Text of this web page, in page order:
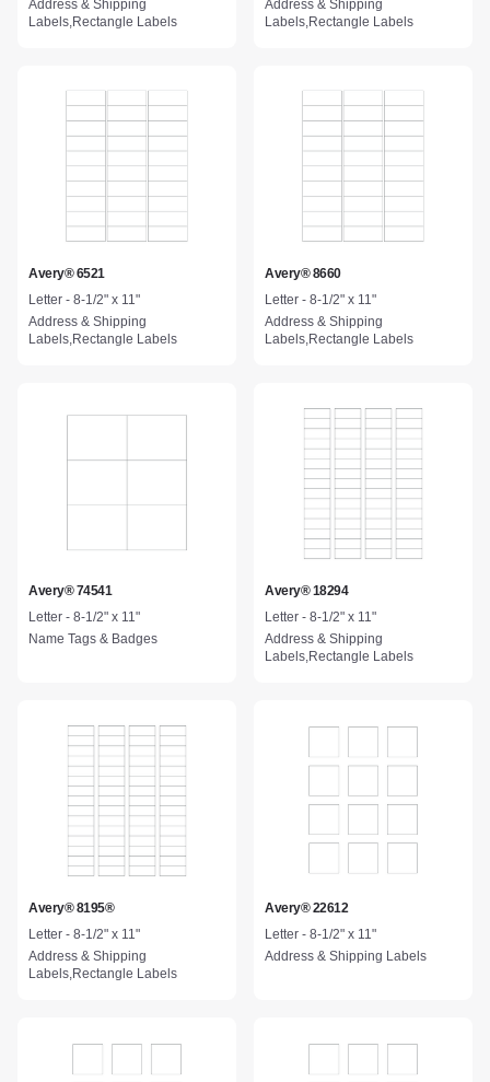
Address & Shipping
Labels,Rectangle Labels
Address & Shipping
Labels,Rectangle Labels
Avery® 6521
Letter - 8-1/2" x 11"
Address & Shipping
Labels,Rectangle Labels
Avery® 8660
Letter - 8-1/2" x 11"
Address & Shipping
Labels,Rectangle Labels
Avery® 74541
Letter - 8-1/2" x 11"
Name Tags & Badges
Avery® 18294
Letter - 8-1/2" x 11"
Address & Shipping
Labels,Rectangle Labels
Avery® 8195®
Letter - 8-1/2" x 11"
Address & Shipping
Labels,Rectangle Labels
Avery® 22612
Letter - 8-1/2" x 11"
Address & Shipping Labels